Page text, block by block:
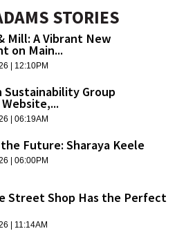
STORIES
Mill: A Vibrant New
on Main...
| 12:10PM
Sustainability Group
| 06:19AM
Future: Sharaya Keele
| 06:00PM
Street Shop Has the Perfect
| 11:14AM